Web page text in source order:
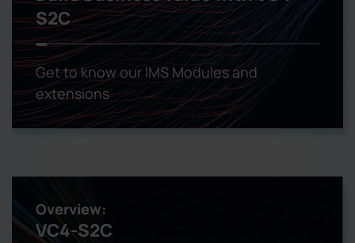
S2C
Get to know our IMS Modules and
extensions
Overview:
VC4-S2C